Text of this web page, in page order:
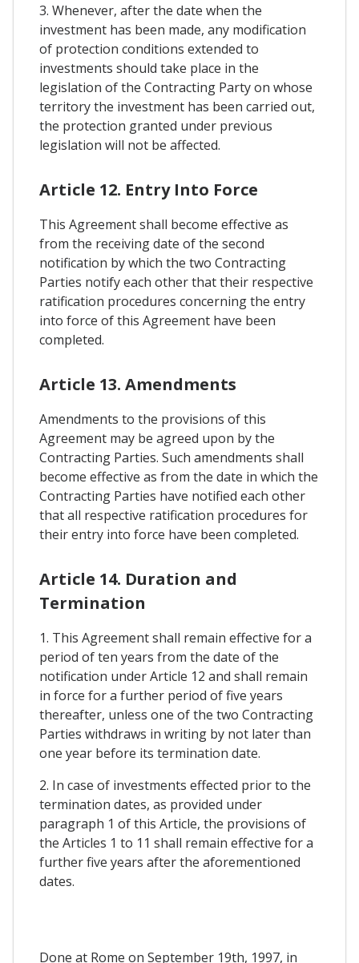
3. Whenever, after the date when the
investment has been made, any modification
of protection conditions extended to
investments should take place in the
legislation of the Contracting Party on whose
territory the investment has been carried out,
the protection granted under previous
legislation will not be affected.
Article 12. Entry Into Force
This Agreement shall become effective as
from the receiving date of the second
notification by which the two Contracting
Parties notify each other that their respective
ratification procedures concerning the entry
into force of this Agreement have been
completed.
Article 13. Amendments
Amendments to the provisions of this
Agreement may be agreed upon by the
Contracting Parties. Such amendments shall
become effective as from the date in which the
Contracting Parties have notified each other
that all respective ratification procedures for
their entry into force have been completed.
Article 14. Duration and
Termination
1. This Agreement shall remain effective for a
period of ten years from the date of the
notification under Article 12 and shall remain
in force for a further period of five years
thereafter, unless one of the two Contracting
Parties withdraws in writing by not later than
one year before its termination date.
2. In case of investments effected prior to the
termination dates, as provided under
paragraph 1 of this Article, the provisions of
the Articles 1 to 11 shall remain effective for a
further five years after the aforementioned
dates.
Done at Rome on September 19th, 1997, in